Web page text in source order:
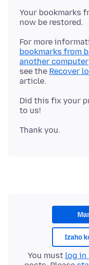
Your bookmarks
For more
bookmarks from
another computer
see the Recover
Did this fix your
Izaho
You must log in